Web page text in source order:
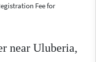
Fee for
near Uluberia,